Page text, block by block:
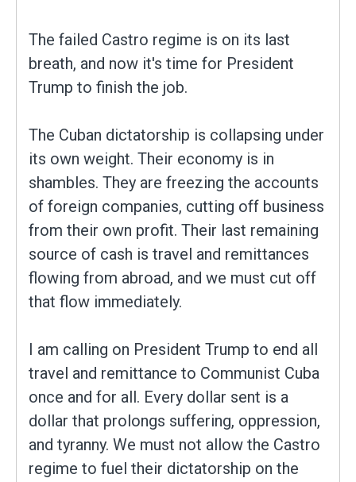
The failed Castro regime is on its last
breath, and now it's time for President
Trump to finish the job.
The Cuban dictatorship is collapsing under
its own weight. Their economy is in
shambles. They are freezing the accounts
of foreign companies, cutting off business
from their own profit. Their last remaining
source of cash is travel and remittances
flowing from abroad, and we must cut off
that flow immediately.
I am calling on President Trump to end all
travel and remittance to Communist Cuba
once and for all. Every dollar sent is a
dollar that prolongs suffering, oppression,
and tyranny. We must not allow the Castro
regime to fuel their dictatorship on the